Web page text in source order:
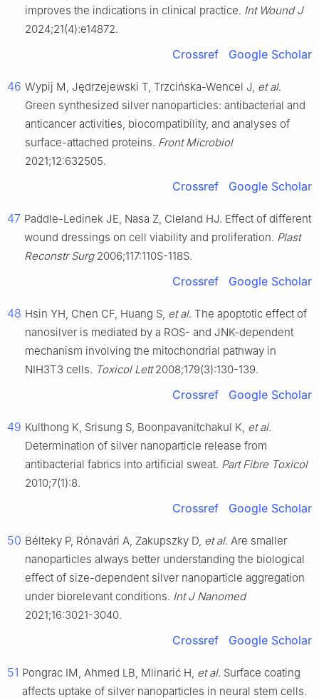
improves the indications in clinical practice. Int Wound J
2024;21(4):e14872.
Crossref Google Scholar
46 Wypij M, Jędrzejewski T, Trzcińska-Wencel J, et al.
Green synthesized silver nanoparticles: antibacterial and
anticancer activities, biocompatibility, and analyses of
surface-attached proteins. Front Microbiol
2021;12:632505.
Crossref Google Scholar
47 Paddle-Ledinek JE, Nasa Z, Cleland HJ. Effect of different
wound dressings on cell viability and proliferation. Plast
Reconstr Surg2006;117:110S-118S.
Crossref Google Scholar
48 Hsin YH, Chen CF, Huang S, et al. The apoptotic effect of
nanosilver is mediated by a ROS- and JNK-dependent
mechanism involving the mitochondrial pathway in
NIH3T3 cells. Toxicol Lett2008;179(3):130-139.
Crossref Google Scholar
49 Kulthong K, Srisung S, Boonpavanitchakul K, et al.
Determination of silver nanoparticle release from
antibacterial fabrics into artificial sweat. Part Fibre Toxicol
2010;7(1):8.
Crossref Google Scholar
50 Bélteky P, Rónavári A, Zakupszky D, et al. Are smaller
nanoparticles always better understanding the biological
effect of size-dependent silver nanoparticle aggregation
under biorelevant conditions. Int J Nanomed
2021;16:3021-3040.
Crossref Google Scholar
51 Pongrac IM, Ahmed LB, Mlinarić H, et al. Surface coating
affects uptake of silver nanoparticles in neural stem cells.